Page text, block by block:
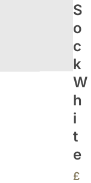
S
O
C
K
W
H
I
T
E
£